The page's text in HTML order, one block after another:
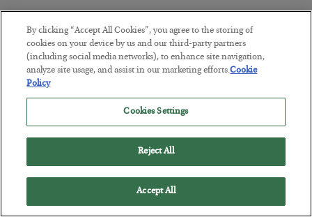
By clicking “Accept All Cookies”, you agree to the storing of
cookies on your device by us and our third-party partners
(including social media networks), to enhance site navigation,
analyze site usage, and assist in our marketing efforts.Cookie
Policy
Cookies Settings
Reject All
Accept All